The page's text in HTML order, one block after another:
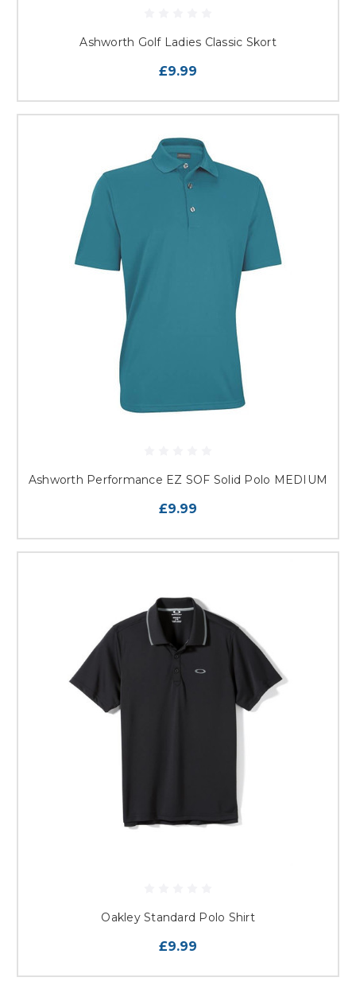
Ashworth Golf Ladies Classic Skort
£9.99
Ashworth Performance EZ SOF Solid Polo MEDIUM
£9.99
Oakley Standard Polo Shirt
£9.99